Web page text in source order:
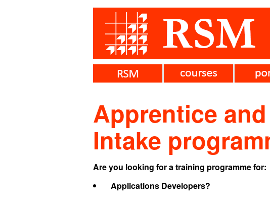
Apprentice
Intake
Are you looking for a training programme for:
Applications Developers?